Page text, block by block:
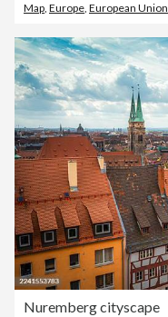
Map, Europe, European Union
Nuremberg cityscape